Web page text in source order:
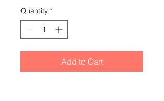
Quantity *
Add to Cart